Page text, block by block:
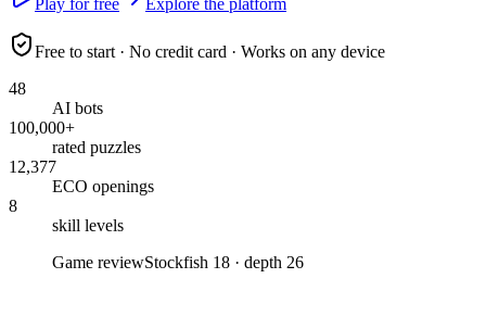
Free to start · No credit card · Works on any device
48
AI bots
100,000+
rated puzzles
12,377
ECO openings
8
skill levels
Game reviewStockfish 18 · depth 26